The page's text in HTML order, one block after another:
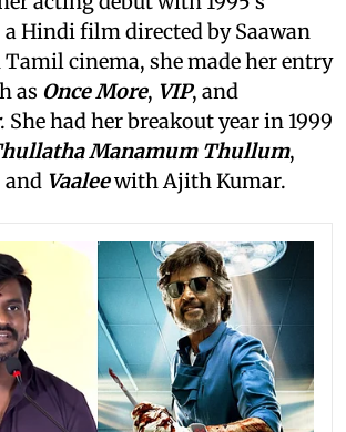
a Hindi film directed by Saawan
cinema, she made her entry
as Once More, VIP, and
. She had her breakout year in 1999
Manamum Thullum,
and Vaaleewith Ajith Kumar.